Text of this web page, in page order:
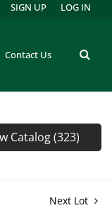
Contact Us
SIGN UP LOG IN
Catalog (323)
Next Lot